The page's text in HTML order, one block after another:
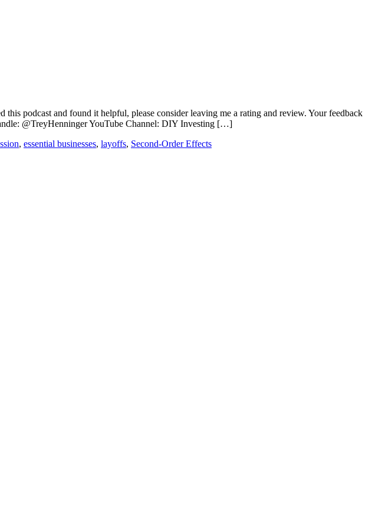
podcast and found it helpful, please consider leaving me a rating and review. Your feedback
@TreyHenninger YouTube Channel: DIY Investing […]
, essential businesses, layoffs, Second-Order Effects